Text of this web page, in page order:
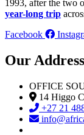
1993, after the two
year-long trip
Facebook
Our
OFFICE
14 Higgo
+27 21